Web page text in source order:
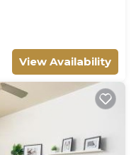
View Availability